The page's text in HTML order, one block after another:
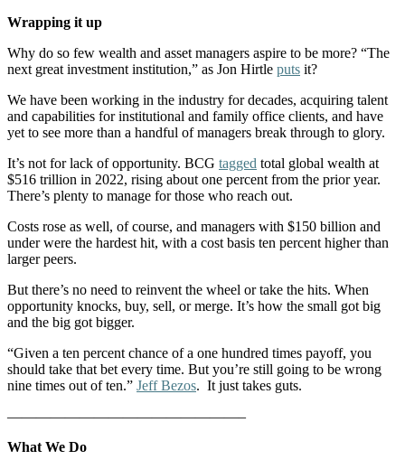
Wrapping it up
Why do so few wealth and asset managers aspire to be more? “The
next great investment institution,” as Jon Hirtle puts it?
We have been working in the industry for decades, acquiring talent
and capabilities for institutional and family office clients, and have
yet to see more than a handful of managers break through to glory.
It’s not for lack of opportunity. BCG tagged total global wealth at
$516 trillion in 2022, rising about one percent from the prior year.
There’s plenty to manage for those who reach out.
Costs rose as well, of course, and managers with $150 billion and
under were the hardest hit, with a cost basis ten percent higher than
larger peers.
But there’s no need to reinvent the wheel or take the hits. When
opportunity knocks, buy, sell, or merge. It’s how the small got big
and the big got bigger.
“Given a ten percent chance of a one hundred times payoff, you
should take that bet every time. But you’re still going to be wrong
nine times out of ten.” Jeff Bezos. It just takes guts.
————————————————–
What We Do